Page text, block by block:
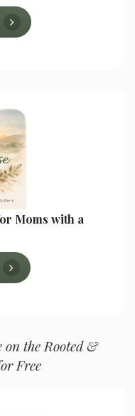
Moms with a
on the Rooted &
Free